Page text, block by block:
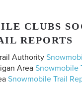
CLUBS
REPORTS
Authority
AreaSnowmobile
Snowmobile Trail